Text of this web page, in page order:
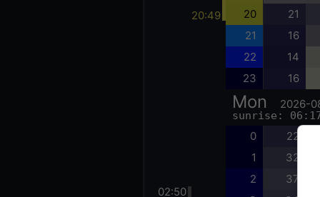
02:50
20:49 20 21
21 16
22 14
23 16
Mon 2026-
sunrise:
0 22
1 32
2 37